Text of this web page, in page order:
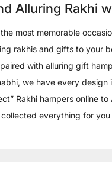
Alluring Rakhi
most memorable
rakhis and gifts to your
with alluring gift
we have every
Rakhi hampers online
everything for